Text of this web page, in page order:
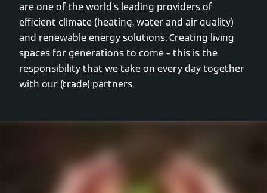
are one of the world’s leading providers of
efficient climate (heating, water and air quality)
and renewable energy solutions. Creating living
spaces for generations to come – this is the
responsibility that we take on every day together
with our (trade) partners.